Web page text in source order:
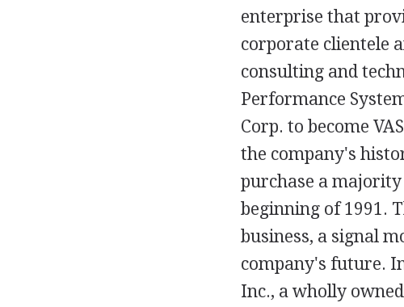
enterprise that
corporate clientele
consulting and
Performance
Corp. to become
the company's
purchase a
beginning of 1991.
business, a signal
company's future.
Inc., a wholly